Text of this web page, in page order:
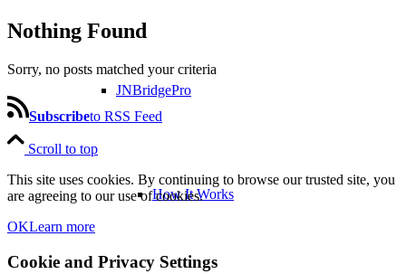
JNBridgePro
How It Works
Nothing Found
Sorry, no posts matched your criteria
Subscribeto RSS Feed
Scroll to top
This site uses cookies. By continuing to browse our trusted site, you
are agreeing to our use of cookies.
OKLearn more
Cookie and Privacy Settings